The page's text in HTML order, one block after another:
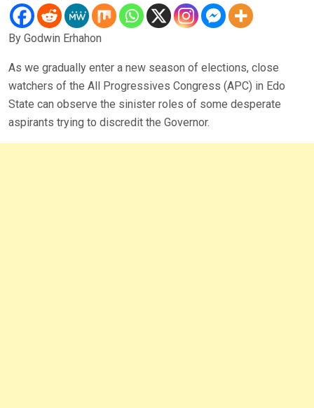
By Godwin Erhahon
As we gradually enter a new season of elections, close
watchers of the All Progressives Congress (APC) in Edo
State can observe the sinister roles of some desperate
aspirants trying to discredit the Governor.